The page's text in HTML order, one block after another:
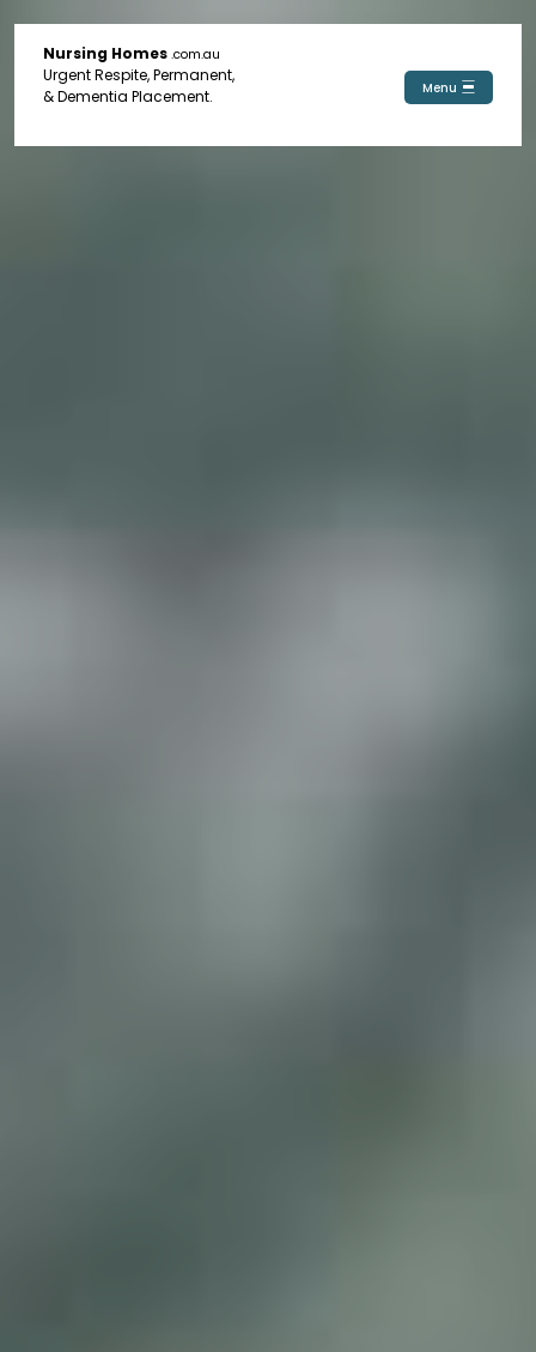
Nursing Homes .com.au
Urgent Respite, Permanent,
& Dementia Placement.
Menu